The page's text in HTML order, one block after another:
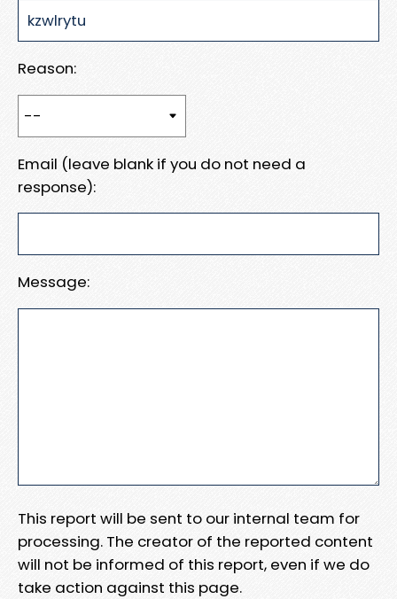
Reason:
Email (leave blank if you do not need a
response):
Message:
This report will be sent to our internal team for
processing. The creator of the reported content
will not be informed of this report, even if we do
take action against this page.